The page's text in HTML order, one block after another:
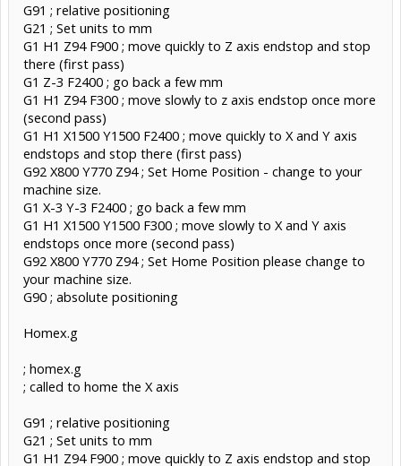
G91 ; relative positioning
G21 ; Set units to mm
G1 H1 Z94 F900 ; move quickly to Z axis endstop and stop
there (first pass)
G1 Z-3 F2400 ; go back a few mm
G1 H1 Z94 F300 ; move slowly to z axis endstop once more
(second pass)
G1 H1 X1500 Y1500 F2400 ; move quickly to X and Y axis
endstops and stop there (first pass)
G92 X800 Y770 Z94 ; Set Home Position - change to your
machine size.
G1 X-3 Y-3 F2400 ; go back a few mm
G1 H1 X1500 Y1500 F300 ; move slowly to X and Y axis
endstops once more (second pass)
G92 X800 Y770 Z94 ; Set Home Position please change to
your machine size.
G90 ; absolute positioning
Homex.g
; homex.g
; called to home the X axis
G91 ; relative positioning
G21 ; Set units to mm
G1 H1 Z94 F900 ; move quickly to Z axis endstop and stop